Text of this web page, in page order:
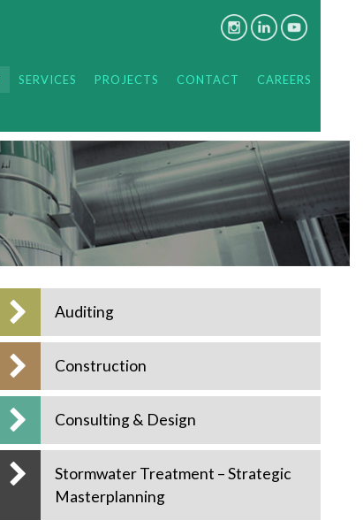
SERVICES PROJECTS CONTACT CAREERS
Auditing
Construction
Consulting & Design
Stormwater Treatment – Strategic
Masterplanning